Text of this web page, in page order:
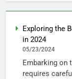
Exploring the
in 2024
05/23/2024
Embarking on
requires